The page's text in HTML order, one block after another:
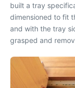
built a tray
dimensioned to fit
and with the tray
grasped and